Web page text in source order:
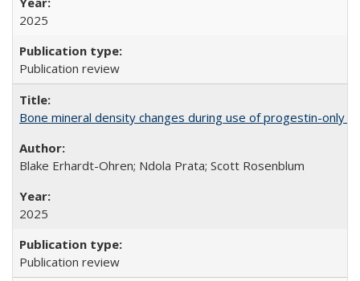
2025
Publication review
Bone mineral density changes during use of progestin-only
Blake Erhardt-Ohren; Ndola Prata; Scott Rosenblum
2025
Publication review